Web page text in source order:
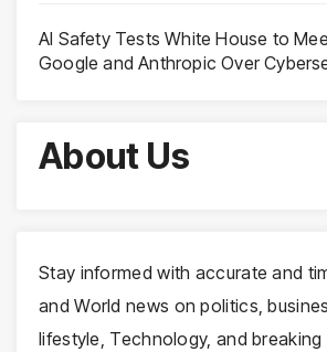
AI Safety Tests White House to
Google and Anthropic Over
About Us
Stay informed with accurate and
and World news on politics,
lifestyle, Technology, and breaking